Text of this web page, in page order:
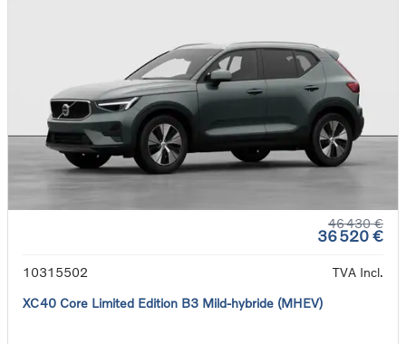
46 430 €
36 520 €
10315502
TVA Incl.
XC40 Core Limited Edition B3 Mild-hybride (MHEV)